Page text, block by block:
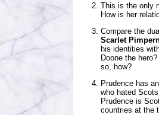
This is the only
How is her
Compare the
Scarlet
his identities
Doone the
so, how?
Prudence has
who hated
Prudence is
countries at the